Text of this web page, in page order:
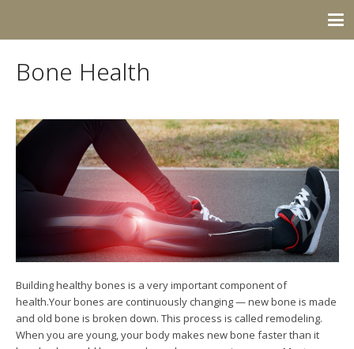
Bone Health
Building healthy bones is a very important component of
health.Your bones are continuously changing — new bone is made
and old bone is broken down. This process is called remodeling.
When you are young, your body makes new bone faster than it